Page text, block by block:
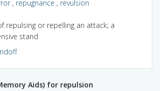
, repugnance , revulsion
repulsing or repelling an attack; a
stand
Aids) for repulsion